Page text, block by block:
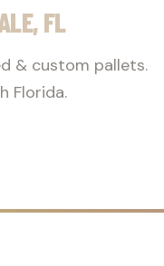
FL
& custom pallets.
Florida.